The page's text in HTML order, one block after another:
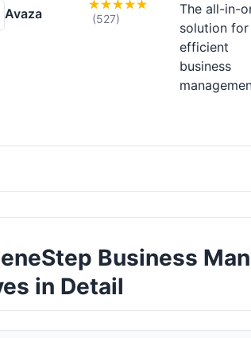
Avaza (527)
The all-in-
solution for
efficient
business
Business
in Detail